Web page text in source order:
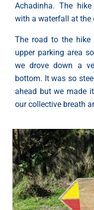
Achadinha. The
with a waterfall at the
The road to the
upper parking area
we drove down a
bottom. It was so
ahead but we made
our collective breath